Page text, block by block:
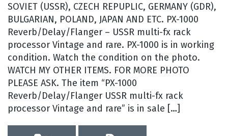
SOVIET (USSR), CZECH REPUPLIC, GERMANY (GDR),
BULGARIAN, POLAND, JAPAN AND ETC. PX-1000
Reverb/Delay/Flanger – USSR multi-fx rack
processor Vintage and rare. PX-1000 is in working
condition. Watch the condition on the photo.
WATCH MY OTHER ITEMS. FOR MORE PHOTO
PLEASE ASK. The item “PX-1000
Reverb/Delay/Flanger USSR multi-fx rack
processor Vintage and rare” is in sale […]